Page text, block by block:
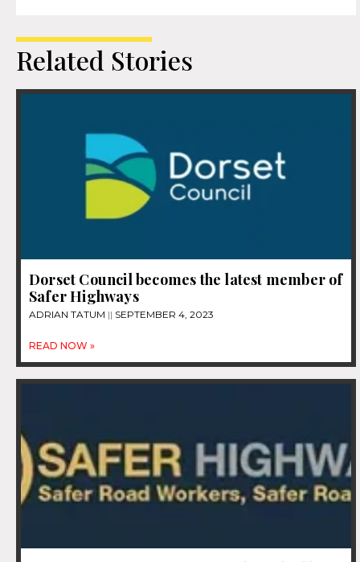
Related Stories
Dorset Council becomes the latest member of
Safer Highways
ADRIAN TATUM SEPTEMBER 4, 2023
READ NOW »